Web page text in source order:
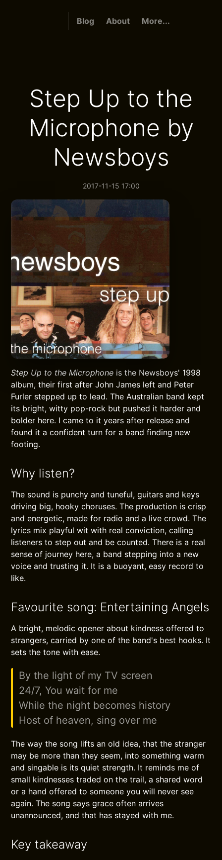
Blog About More...
Step Up to the
Microphone by
Newsboys
2017-11-15 17:00
Step Up to the Microphone is the Newsboys' 1998
album, their first after John James left and Peter
Furler stepped up to lead. The Australian band kept
its bright, witty pop-rock but pushed it harder and
bolder here. I came to it years after release and
found it a confident turn for a band finding new
footing.
Why listen?
The sound is punchy and tuneful, guitars and keys
driving big, hooky choruses. The production is crisp
and energetic, made for radio and a live crowd. The
lyrics mix playful wit with real conviction, calling
listeners to step out and be counted. There is a real
sense of journey here, a band stepping into a new
voice and trusting it. It is a buoyant, easy record to
like.
Favourite song: Entertaining Angels
A bright, melodic opener about kindness offered to
strangers, carried by one of the band's best hooks. It
sets the tone with ease.
By the light of my TV screen
24/7, You wait for me
While the night becomes history
Host of heaven, sing over me
The way the song lifts an old idea, that the stranger
may be more than they seem, into something warm
and singable is its quiet strength. It reminds me of
small kindnesses traded on the trail, a shared word
or a hand offered to someone you will never see
again. The song says grace often arrives
unannounced, and that has stayed with me.
Key takeaway